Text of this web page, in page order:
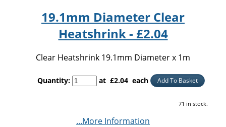
19.1mm Diameter Clear
Heatshrink - £2.04
Clear Heatshrink 19.1mm Diameter x 1m
Quantity: at £2.04 each Add To Basket
71 in stock.
...More Information